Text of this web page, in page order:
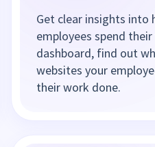
Get clear insights into
employees spend
dashboard, find out
websites your
their work done.